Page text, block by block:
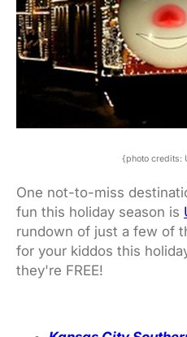
{photo credits:
One not-to-miss
fun this holiday season is
rundown of just a few of
for your kiddos this
they're FREE!